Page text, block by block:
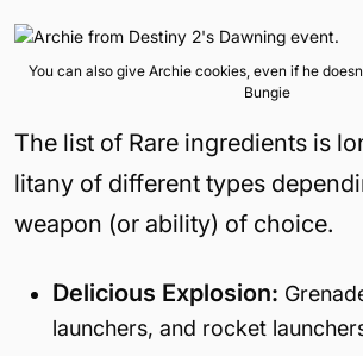
You can also give Archie cookies, even if he
Bungie
The list of Rare ingredients is
litany of different types
weapon (or ability) of choice.
Delicious Explosion:
launchers, and rocket